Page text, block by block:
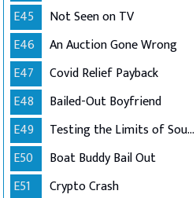
E45
Not Seen on TV
E46
An Auction Gone Wrong
E47
Covid Relief Payback
E48
Bailed-Out Boyfriend
E49
Testing the Limits of Southern Good Will
E50
Boat Buddy Bail Out
E51
Crypto Crash